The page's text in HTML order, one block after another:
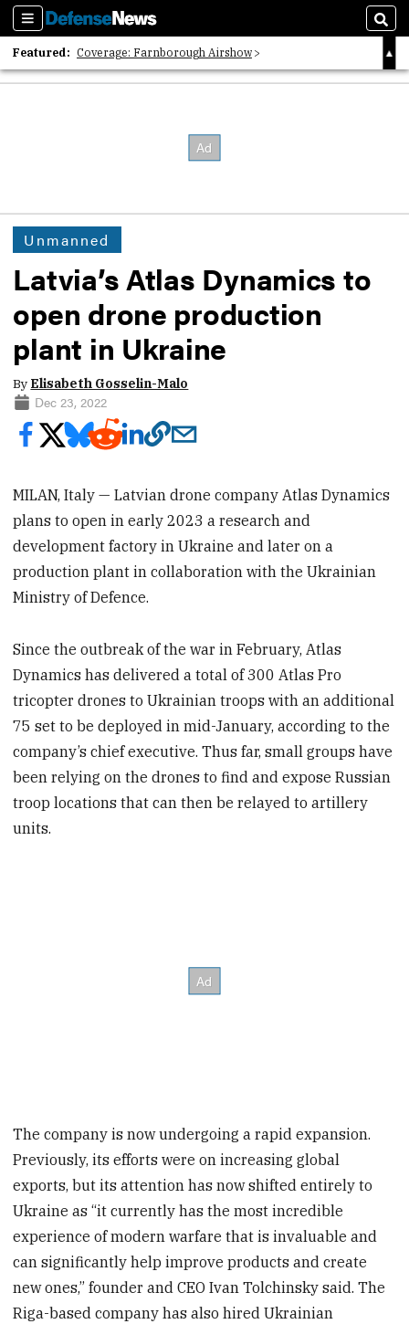
Sections
Featured: Coverage: Farnborough Airshow
2026 Strategic Architects List
Unmanned
Latvia’s Atlas Dynamics to
open drone production
plant in Ukraine
By Elisabeth Gosselin-Malo
Dec 23, 2022
MILAN, Italy — Latvian drone company Atlas Dynamics
plans to open in early 2023 a research and
development factory in Ukraine and later on a
production plant in collaboration with the Ukrainian
Ministry of Defence.
Since the outbreak of the war in February, Atlas
Dynamics has delivered a total of 300 Atlas Pro
tricopter drones to Ukrainian troops with an additional
75 set to be deployed in mid-January, according to the
company’s chief executive. Thus far, small groups have
been relying on the drones to find and expose Russian
troop locations that can then be relayed to artillery
units.
The company is now undergoing a rapid expansion.
Previously, its efforts were on increasing global
exports, but its attention has now shifted entirely to
Ukraine as “it currently has the most incredible
experience of modern warfare that is invaluable and
can significantly help improve products and create
new ones,” founder and CEO Ivan Tolchinsky said. The
Riga-based company has also hired Ukrainian